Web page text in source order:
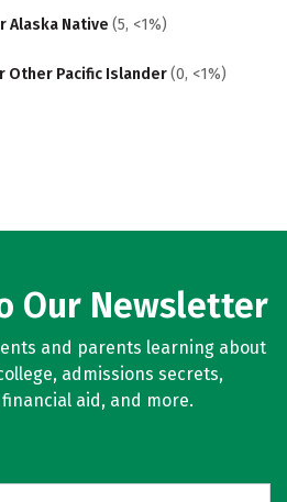
Alaska Native (5, <1%)
Other Pacific Islander(0, <1%)
Our Newsletter
and parents learning about
admissions secrets,
aid, and more.